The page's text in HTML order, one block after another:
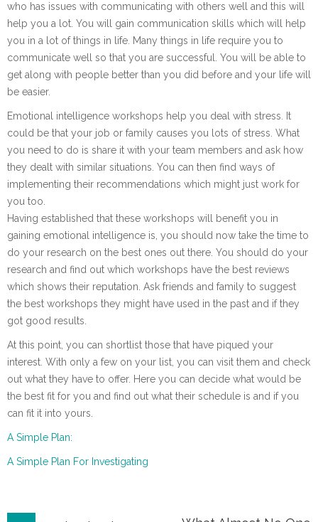
who has issues with communicating with others well and this will
help you a lot. You will gain communication skills which will help
you in a lot of things in life. Many things in life require you to
communicate well so that you are successful. You will be able to
get along with people better than you did before and your life will
be easier.
Emotional intelligence workshops help you deal with stress. It
could be that your job or family causes you lots of stress. What
you need to do is share it with your team members and ask how
they dealt with similar situations. You can then find ways of
implementing their recommendations which might just work for
you too.
Having established that these workshops will benefit you in
gaining emotional intelligence is, you should now take the time to
do your research on the best ones out there. You should do your
research and find out which workshops have the best reviews
which shows their reputation. Ask friends and family to suggest
the best workshops they might have used in the past and if they
got good results.
At this point, you can shortlist those that have piqued your
interest. With only a few on your list, you can visit them and check
out what they have to offer. Here you can decide what would be
the best fit for you and find out what their schedule is and if you
can fit it into yours.
A Simple Plan:
A Simple Plan For Investigating